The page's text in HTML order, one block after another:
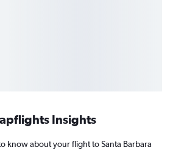
Insights
know about your flight to Santa Barbara